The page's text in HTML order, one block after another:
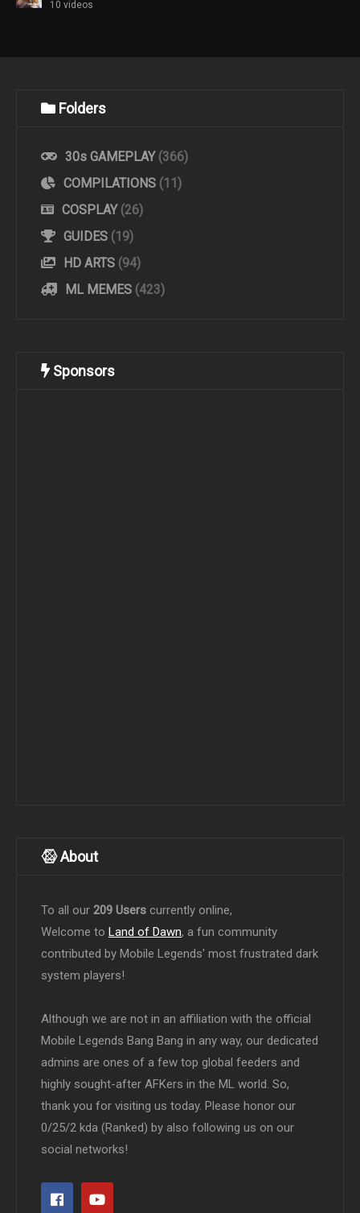
10 videos
Folders
30s GAMEPLAY (366)
COMPILATIONS (11)
COSPLAY (26)
GUIDES (19)
HD ARTS (94)
ML MEMES (423)
Sponsors
About
To all our 209 Users currently online,
Welcome to Land of Dawn, a fun community
contributed by Mobile Legends' most frustrated dark
system players!
Although we are not in an affiliation with the official
Mobile Legends Bang Bang in any way, our dedicated
admins are ones of a few top global feeders and
highly sought-after AFKers in the ML world. So,
thank you for visiting us today. Please honor our
0/25/2 kda (Ranked) by also following us on our
social networks!